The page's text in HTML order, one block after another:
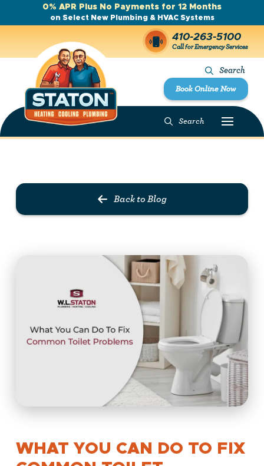
0% APR Plus No Payments for 12 Months
on Select New Plumbing & HVAC Systems
410-263-5100
Call for Emergency Services
Search
Book Online Now
Search
Prev PostBack to Blog
WHAT YOU CAN DO TO FIX